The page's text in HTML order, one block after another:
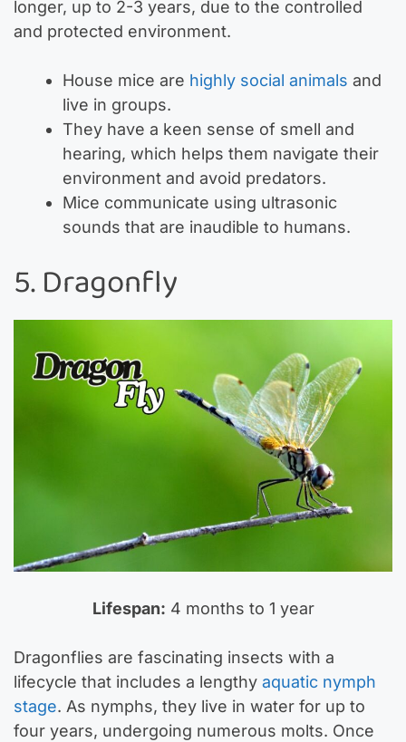
longer, up to 2-3 years, due to the controlled
and protected environment.
House mice are highly social animals and
live in groups.
They have a keen sense of smell and
hearing, which helps them navigate their
environment and avoid predators.
Mice communicate using ultrasonic
sounds that are inaudible to humans.
5. Dragonfly
Lifespan: 4 months to 1 year
Dragonflies are fascinating insects with a
lifecycle that includes a lengthy aquatic nymph
stage. As nymphs, they live in water for up to
four years, undergoing numerous molts. Once